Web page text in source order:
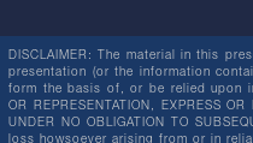
DISCLAIMER: The material in this
presentation (or the information
form the basis of, or be relied upon
OR REPRESENTATION, EXPRESS
UNDER NO OBLIGATION TO
loss howsoever arising from or in